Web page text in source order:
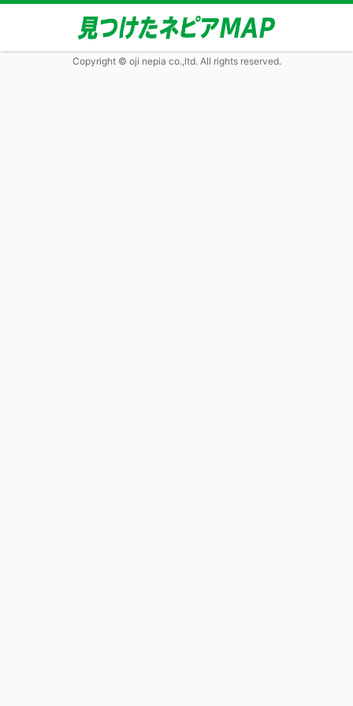
Copyright © oji nepia co.,ltd. All rights reserved.